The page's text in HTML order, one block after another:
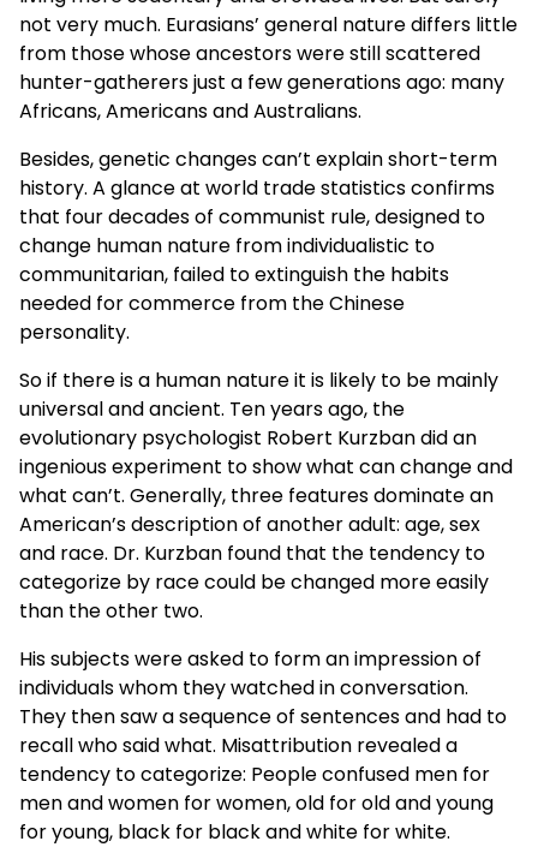
not very much. Eurasians’ general nature differs little
from those whose ancestors were still scattered
hunter-gatherers just a few generations ago: many
Africans, Americans and Australians.
Besides, genetic changes can’t explain short-term
history. A glance at world trade statistics confirms
that four decades of communist rule, designed to
change human nature from individualistic to
communitarian, failed to extinguish the habits
needed for commerce from the Chinese
personality.
So if there is a human nature it is likely to be mainly
universal and ancient. Ten years ago, the
evolutionary psychologist Robert Kurzban did an
ingenious experiment to show what can change and
what can’t. Generally, three features dominate an
American’s description of another adult: age, sex
and race. Dr. Kurzban found that the tendency to
categorize by race could be changed more easily
than the other two.
His subjects were asked to form an impression of
individuals whom they watched in conversation.
They then saw a sequence of sentences and had to
recall who said what. Misattribution revealed a
tendency to categorize: People confused men for
men and women for women, old for old and young
for young, black for black and white for white.